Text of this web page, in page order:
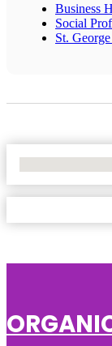
Business
Social
St.